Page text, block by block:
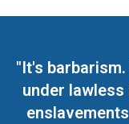
"It's
under